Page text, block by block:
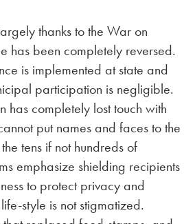
thanks to the War on
has been completely reversed.
is implemented at state and
participation is negligible.
has completely lost touch with
put names and faces to the
tens if not hundreds of
emphasize shielding recipients
to protect privacy and
style is not stigmatized.